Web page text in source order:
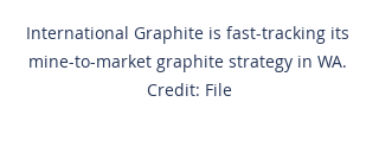
International Graphite is fast-tracking its
mine-to-market graphite strategy in WA.
Credit: File